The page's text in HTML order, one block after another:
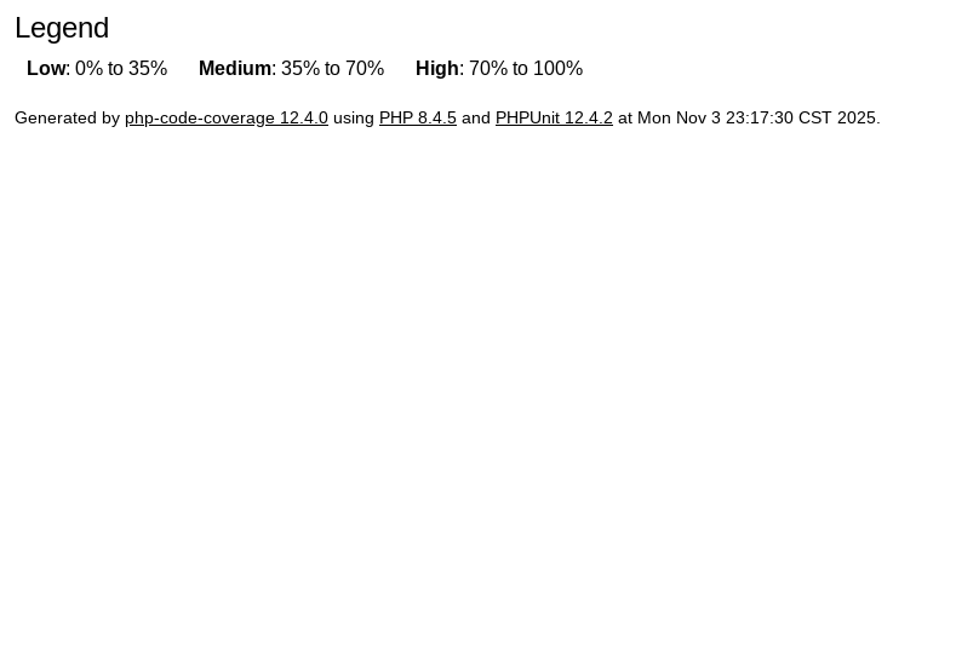
Legend
Low: 0% to 35% Medium: 35% to 70% High: 70% to 100%
Generated by php-code-coverage 12.4.0 using PHP 8.4.5 and PHPUnit 12.4.2 at Mon Nov 3 23:17:30 CST 2025.